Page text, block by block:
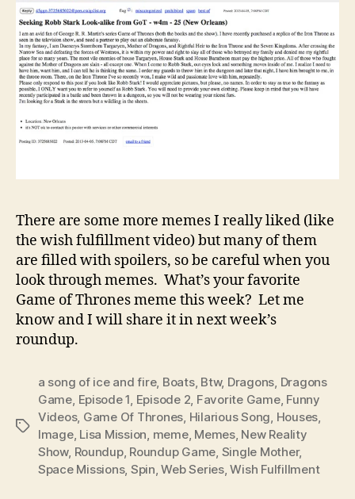
There are some more memes I really liked (like
the wish fulfillment video) but many of them
are filled with spoilers, so be careful when you
look through memes. What’s your favorite
Game of Thrones meme this week? Let me
know and I will share it in next week’s
roundup.
Tags
a song of ice and fire, Boats, Btw, Dragons, Dragons
Game, Episode 1, Episode 2, Favorite Game, Funny
Videos, Game Of Thrones, Hilarious Song, Houses,
Image, Lisa Mission, meme, Memes, New Reality
Show, Roundup, Roundup Game, Single Mother,
Space Missions, Spin,Web Series,Wish Fulfillment